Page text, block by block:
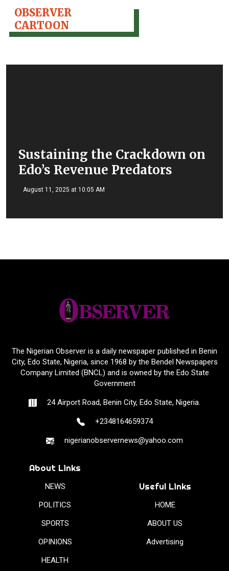
OBSERVER
CARTOON
Sustaining the Crackdown on
Edo’s Revenue Predators
August 11, 2025 at 10:05 AM
The Nigerian Observer is a daily newspaper published in Benin
City, Edo State, Nigeria, since 1968 by the Bendel Newspapers
Company Limited (BNCL) and is owned by the Edo State
Government
24 Airport Road, Benin City, Edo State, Nigeria.
+2348164659374
nigerianobservernews@yahoo.com
About Links
NEWS
POLITICS
SPORTS
OPINIONS
HEALTH
Useful Links
HOME
ABOUT US
Advertising